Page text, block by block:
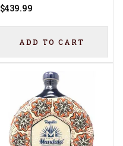
$439.99
ADD TO CART